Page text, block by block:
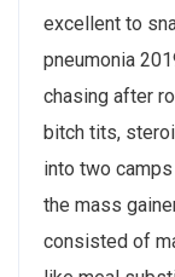
excellent to
pneumonia
chasing after
bitch tits,
into two
the mass
consisted of